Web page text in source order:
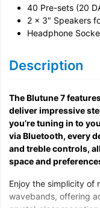
40 Pre-sets (20
2 x 3″ Speakers
Headphone
Description
The Blutune 7
deliver impressive
you’re tuning in to
via Bluetooth, every
and treble controls,
space and
Enjoy the simplicity of
wavebands, offering